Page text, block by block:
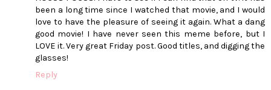
been a long time since I watched that movie, and I would
love to have the pleasure of seeing it again. What a dang
good movie! I have never seen this meme before, but I
LOVE it. Very great Friday post. Good titles, and digging the
glasses!
Reply